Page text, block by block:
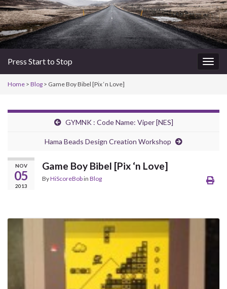
Press Start to Stop
Home > Blog > Game Boy Bibel [Pix ‘n Love]
GYMNK : Code Name: Viper [NES]
Hama Beads Design Creation Workshop
NOV
05
2013
Game Boy Bibel [Pix ‘n Love]
ByHiScoreBobin Blog